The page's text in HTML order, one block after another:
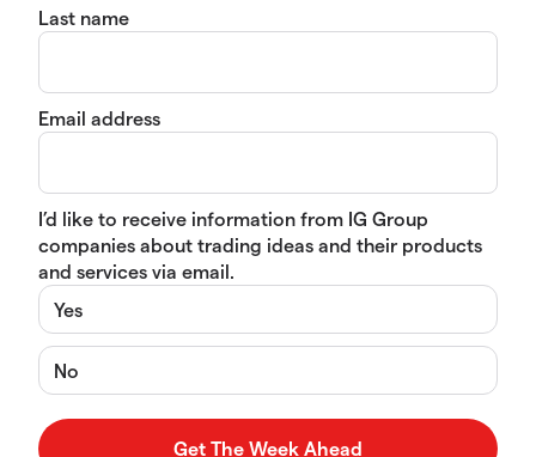
Last name
Email address
I’d like to receive information from IG Group
companies about trading ideas and their products
and services via email.
Yes
No